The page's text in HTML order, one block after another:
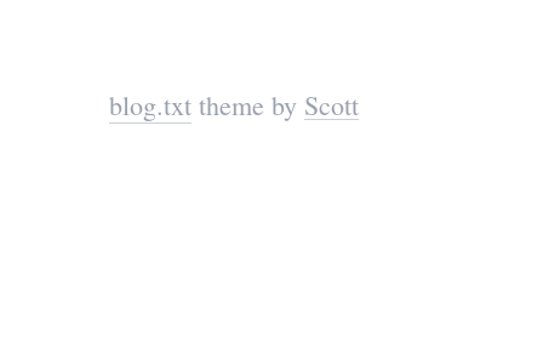
blog.txttheme by Scott